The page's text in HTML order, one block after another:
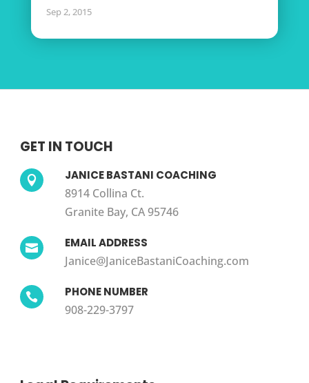
Sep 2, 2015
GET IN TOUCH
 JANICE BASTANI COACHING
8914 Collina Ct.
Granite Bay, CA 95746
 EMAIL ADDRESS
Janice@JaniceBastaniCoaching.com
 PHONE NUMBER
908-229-3797